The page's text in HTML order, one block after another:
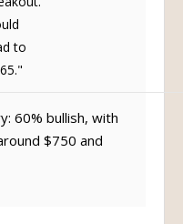
to
60% bullish, with
$750 and